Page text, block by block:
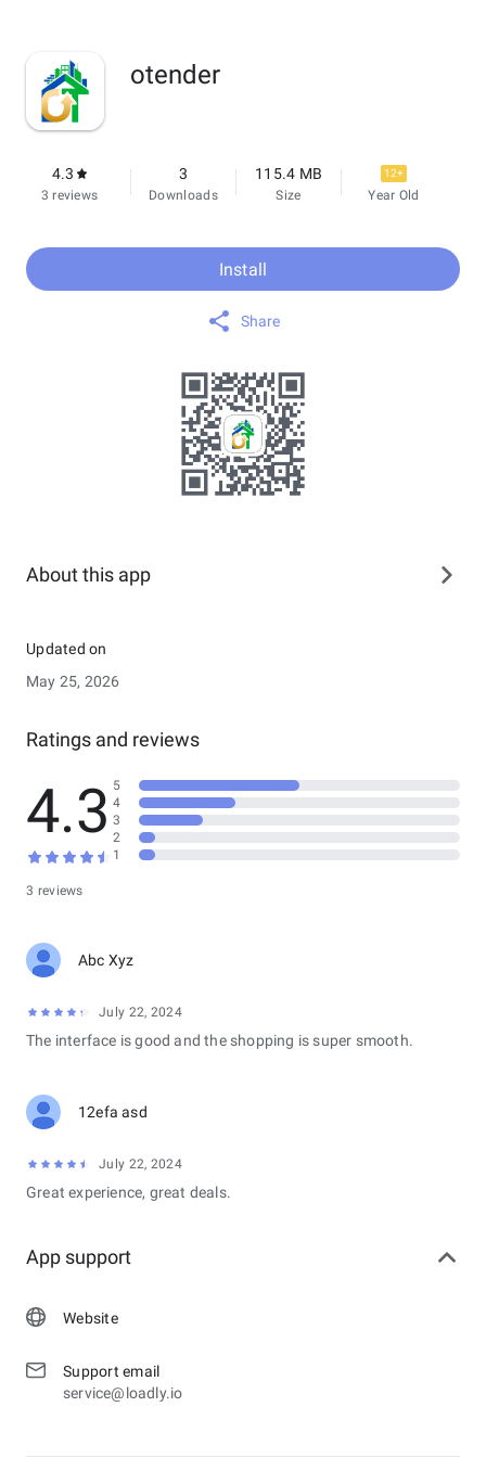
otender
4.3
3 reviews
3
Downloads
115.4 MB
Size
12+
Year Old
Install
Share
About this app
Updated on
May 25, 2026
Ratings and reviews
4.3
3 reviews
5
4
3
2
1
Abc Xyz
July 22, 2024
The interface is good and the shopping is super smooth.
12efa asd
July 22, 2024
Great experience, great deals.
App support
Website
Support email
service@loadly.io